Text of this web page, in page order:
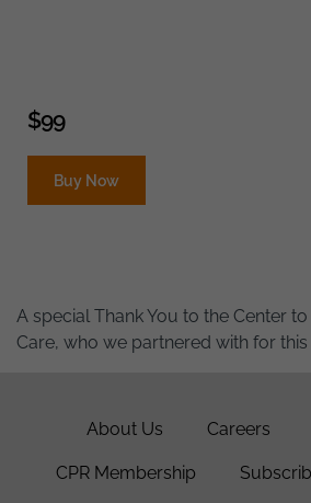
$99
Buy Now
A special Thank You to the Center
Care, who we partnered with for
About Us Careers
CPR Membership